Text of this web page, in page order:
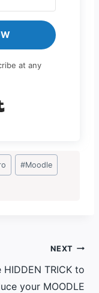
at any
#Moodle
NEXT
HIDDEN TRICK to
your MOODLE